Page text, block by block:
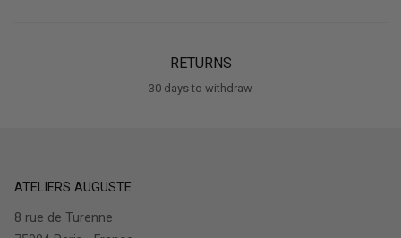
RETURNS
30 days to withdraw
ATELIERS AUGUSTE
8 rue de Turenne